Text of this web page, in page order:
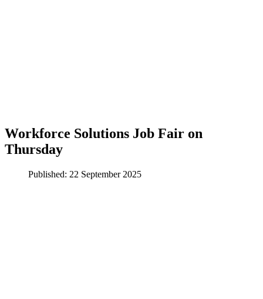
Workforce Solutions Job Fair on
Thursday
Published: 22 September 2025